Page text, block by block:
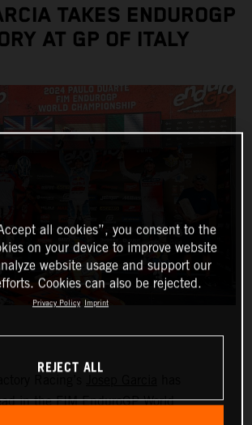
TAKES ENDUROGP
AT GP OF ITALY
in the FIM EnduroGP World
all cookies”, you consent to the
on your device to improve website
website usage and support our
Cookies can also be rejected.
Privacy Policy Imprint
REJECT ALL